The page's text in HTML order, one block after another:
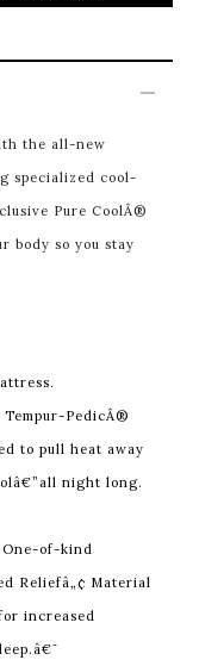
the all-new
specialized cool-
Pure CoolÂ®
body so you stay
Tempur-PedicÂ®
to pull heat away
night long.
One-of-kind
Reliefâ„¢ Material
increased